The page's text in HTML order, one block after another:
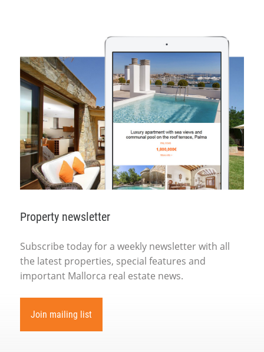
Property newsletter
Subscribe today for a weekly newsletter with all
the latest properties, special features and
important Mallorca real estate news.
Join mailing list